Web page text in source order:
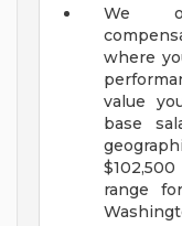
We
where
value
base
range